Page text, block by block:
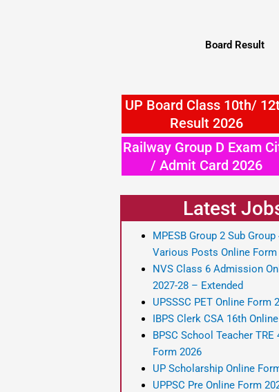
Board Result
UP Board Class 10th/
Result 2026
Railway Group D Exam
/ Admit Card 2026
Latest
MPESB Group 2 Sub
Various Posts Online Form
NVS Class 6 Admission
2027-28 – Extended
UPSSSC PET Online Form
IBPS Clerk CSA 16th
BPSC School Teacher TRE
Form 2026
UP Scholarship Online
UPPSC Pre Online Form